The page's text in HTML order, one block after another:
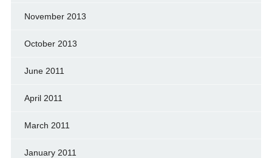
November 2013
October 2013
June 2011
April 2011
March 2011
January 2011